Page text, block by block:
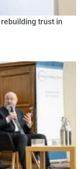
rebuilding trust in